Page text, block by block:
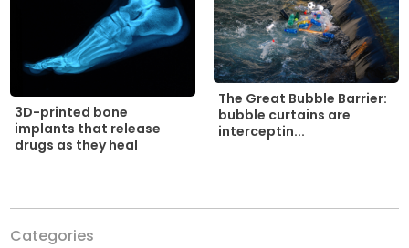
3D-printed bone
implants that release
drugs as they heal
The Great Bubble Barrier:
bubble curtains are
interceptin...
Categories